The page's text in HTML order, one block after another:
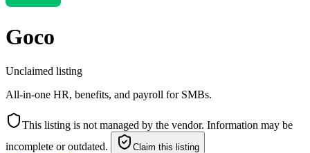
Goco
Unclaimed listing
All-in-one HR, benefits, and payroll for SMBs.
This listing is not managed by the vendor. Information may be
incomplete or outdated.
Claim this listing